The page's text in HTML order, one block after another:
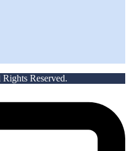
Reserved.